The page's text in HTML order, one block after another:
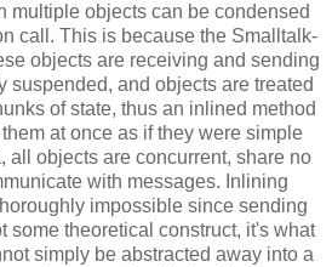
multiple objects can be condensed
call. This is because the Smalltalk-
objects are receiving and sending
suspended, and objects are treated
of state, thus an inlined method
at once as if they were simple
all objects are concurrent, share no
with messages. Inlining
impossible since sending
some theoretical construct, it's what
simply be abstracted away into a